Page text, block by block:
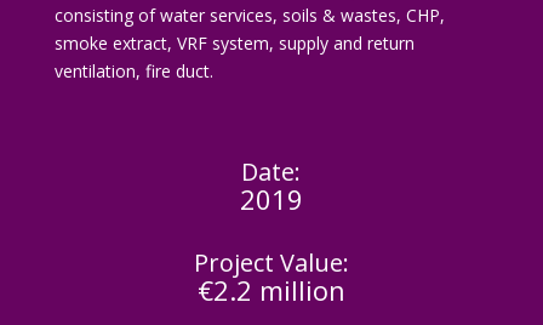
consisting of water services, soils & wastes, CHP,
smoke extract, VRF system, supply and return
ventilation, fire duct.
Date:
2019
Project Value:
€2.2 million